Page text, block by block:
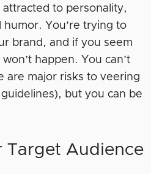
attracted to personality,
You’re trying to
brand, and if you seem
happen. You can’t
are major risks to veering
but you can be
Target Audience